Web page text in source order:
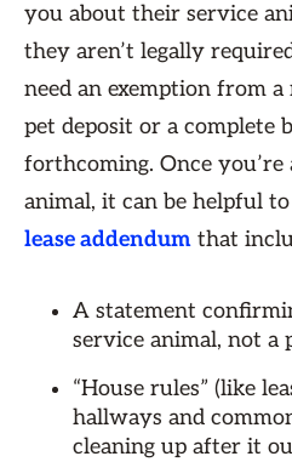
you about their service
they aren’t legally
need an exemption from
pet deposit or a complete
forthcoming. Once
animal, it can be helpful
lease addendum that
A statement
service animal, not a
“House rules” (like
hallways and
cleaning up after it